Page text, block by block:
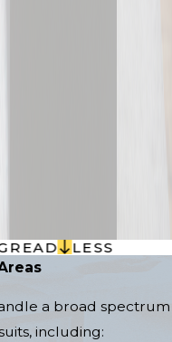
READ
LESS
a broad spectrum
including: